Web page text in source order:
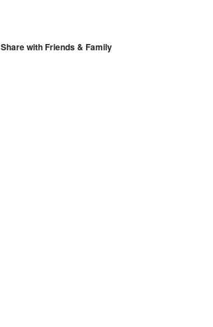
Share with Friends & Family